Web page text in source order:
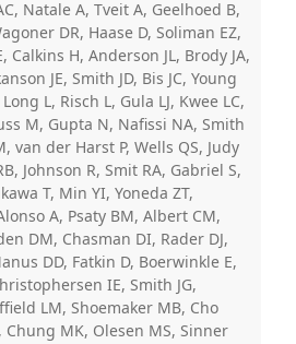
Natale A, Tveit A, Geelhoed B,
DR, Haase D, Soliman EZ,
Calkins H, Anderson JL, Brody JA,
JE, Smith JD, Bis JC, Young
L, Risch L, Gula LJ, Kwee LC,
M, Gupta N, Nafissi NA, Smith
van der Harst P, Wells QS, Judy
Johnson R, Smit RA, Gabriel S,
T, Min YI, Yoneda ZT,
A, Psaty BM, Albert CM,
DM, Chasman DI, Rader DJ,
DD, Fatkin D, Boerwinkle E,
IE, Smith JG,
LM, Shoemaker MB, Cho
Chung MK, Olesen MS, Sinner